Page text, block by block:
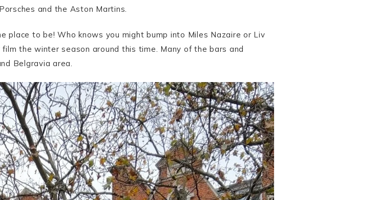
and the Aston Martins.
place to be! Who knows you might bump into Miles Nazaire or Liv
the winter season around this time. Many of the bars and
Belgravia area.